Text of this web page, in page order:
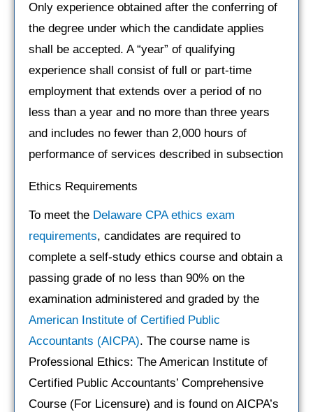
Only experience obtained after the conferring of
the degree under which the candidate applies
shall be accepted. A “year” of qualifying
experience shall consist of full or part-time
employment that extends over a period of no
less than a year and no more than three years
and includes no fewer than 2,000 hours of
performance of services described in subsection
Ethics Requirements
To meet the Delaware CPA ethics exam
requirements, candidates are required to
complete a self-study ethics course and obtain a
passing grade of no less than 90% on the
examination administered and graded by the
American Institute of Certified Public
Accountants (AICPA). The course name is
Professional Ethics: The American Institute of
Certified Public Accountants’ Comprehensive
Course (For Licensure) and is found on AICPA’s